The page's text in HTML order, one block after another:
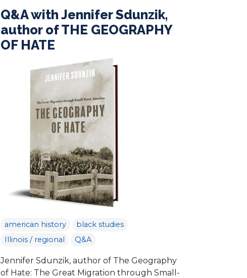
Q&A with Jennifer Sdunzik,
author of THE GEOGRAPHY
OF HATE
american history
black studies
Illinois / regional
Q&A
Jennifer Sdunzik, author of The Geography
of Hate: The Great Migration through Small-